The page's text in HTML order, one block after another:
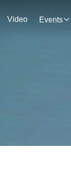
Video Events